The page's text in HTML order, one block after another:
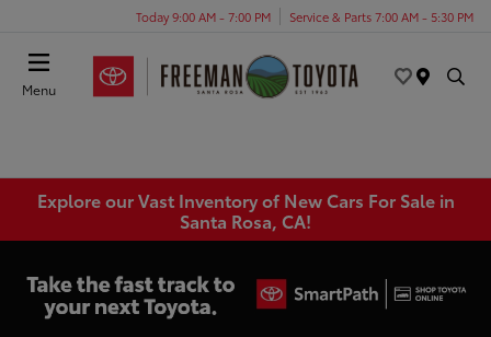
Today 9:00 AM - 7:00 PM Service & Parts 7:00 AM - 5:30 PM
Menu
Explore our Vast Inventory of New Cars For Sale in
Santa Rosa, CA!